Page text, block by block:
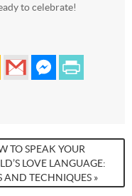
to celebrate!
TO SPEAK YOUR
LOVE LANGUAGE:
AND TECHNIQUES »